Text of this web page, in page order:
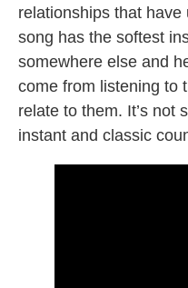
relationships that
song has the softest
somewhere else and
come from listening to
relate to them. It’s not
instant and classic